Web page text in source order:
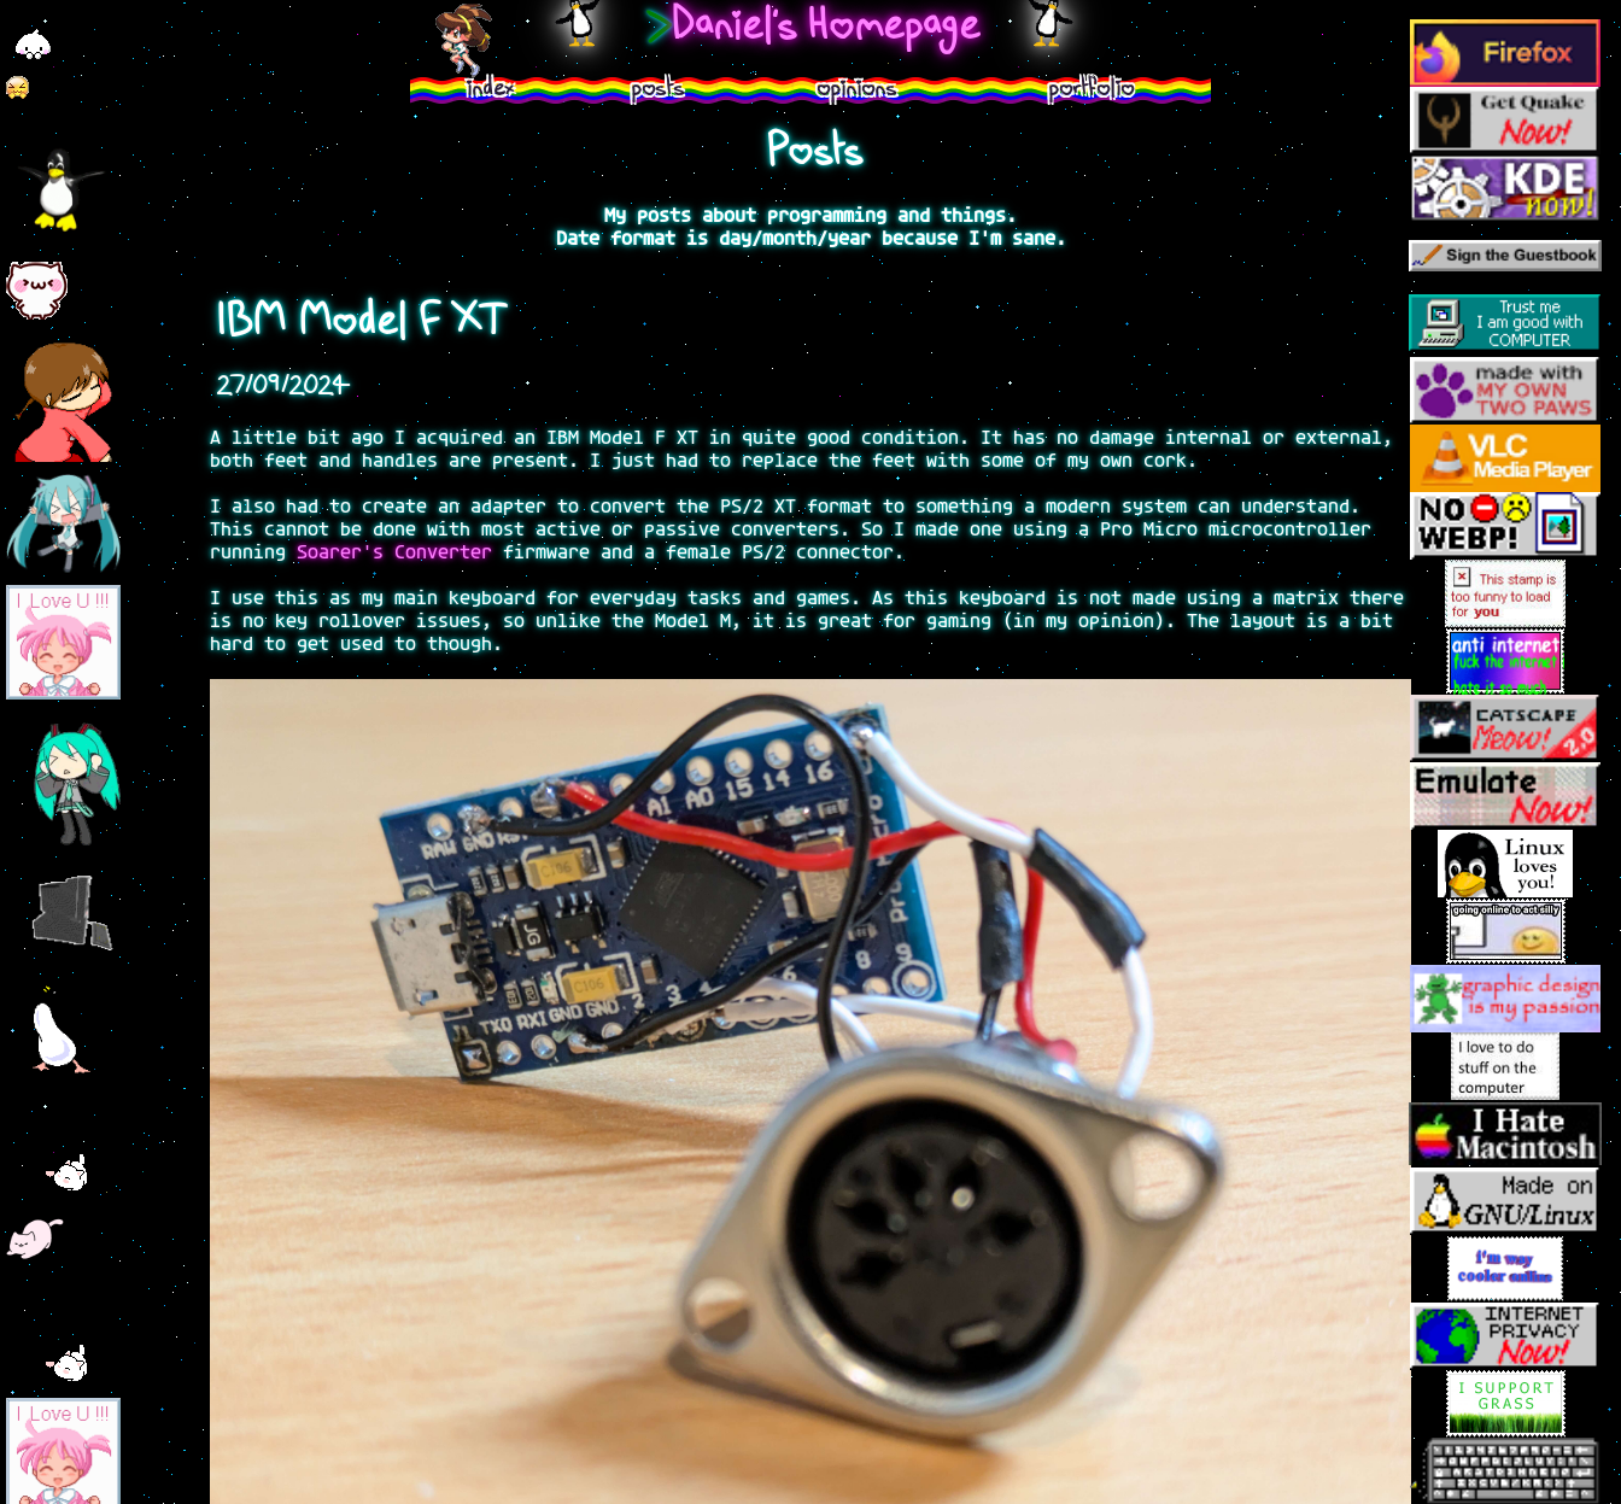
>Daniel's Homepage
index posts opinions portfolio
Posts
My posts about programming and things.
Date format is day/month/year because I'm sane.
IBM Model F XT
27/09/2024
A little bit ago I acquired an IBM Model F XT in quite good condition. It has no damage internal or external,
both feet and handles are present. I just had to replace the feet with some of my own cork.
I also had to create an adapter to convert the PS/2 XT format to something a modern system can understand.
This cannot be done with most active or passive converters. So I made one using a Pro Micro microcontroller
running Soarer's Converterfirmware and a female PS/2 connector.
I use this as my main keyboard for everyday tasks and games. As this keyboard is not made using a matrix there
is no key rollover issues, so unlike the Model M, it is great for gaming (in my opinion). The layout is a bit
hard to get used to though.